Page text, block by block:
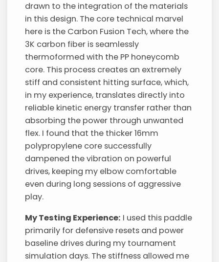
drawn to the integration of the materials
in this design. The core technical marvel
here is the Carbon Fusion Tech, where the
3K carbon fiber is seamlessly
thermoformed with the PP honeycomb
core. This process creates an extremely
stiff and consistent hitting surface, which,
in my experience, translates directly into
reliable kinetic energy transfer rather than
absorbing the power through unwanted
flex. I found that the thicker 16mm
polypropylene core successfully
dampened the vibration on powerful
drives, keeping my elbow comfortable
even during long sessions of aggressive
play.
My Testing Experience: I used this paddle
primarily for defensive resets and power
baseline drives during my tournament
simulation days. The stiffness allowed me